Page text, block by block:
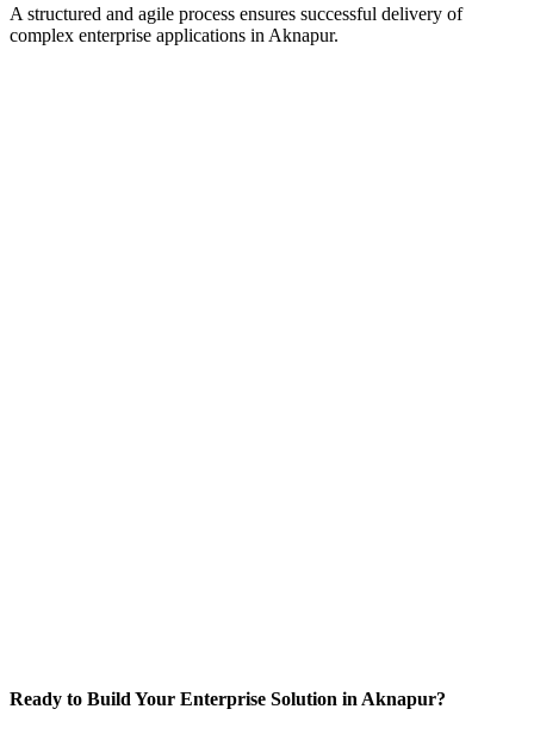
A structured and agile process ensures successful delivery of
complex enterprise applications in Aknapur.
Ready to Build Your Enterprise Solution in Aknapur?